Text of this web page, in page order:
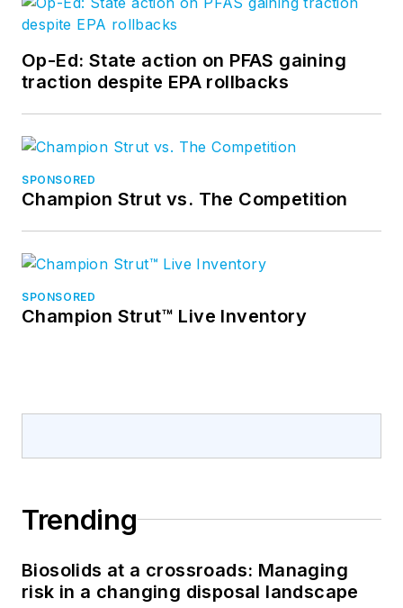
Op-Ed: State action on PFAS gaining
traction despite EPA rollbacks
SPONSORED
Champion Strut vs. The Competition
SPONSORED
Champion Strut™ Live Inventory
Trending
Biosolids at a crossroads: Managing
risk in a changing disposal landscape